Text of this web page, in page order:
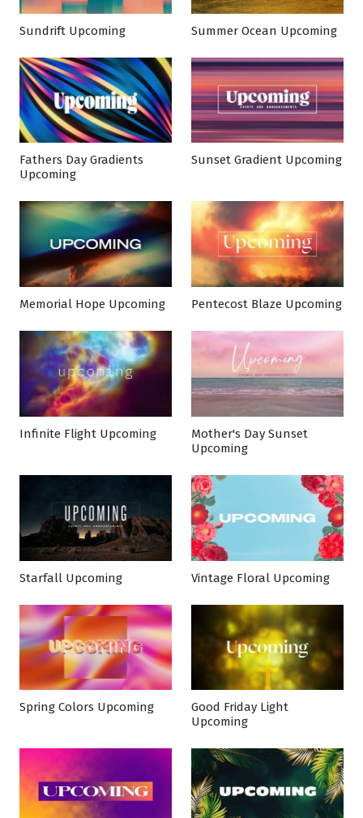
Sundrift Upcoming Summer Ocean Upcoming
Fathers Day Gradients
Upcoming
Sunset Gradient Upcoming
Memorial Hope Upcoming Pentecost Blaze Upcoming
Infinite Flight Upcoming
Mother's Day Sunset
Upcoming
Starfall Upcoming Vintage Floral Upcoming
Spring Colors Upcoming
Good Friday Light
Upcoming